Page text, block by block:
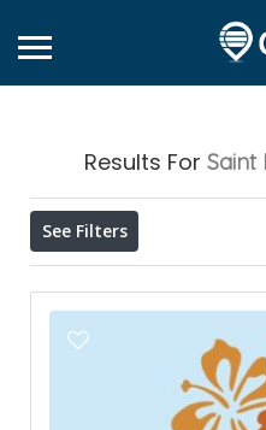
Results For Saint
See Filters